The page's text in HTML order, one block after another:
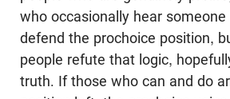
who occasionally hear
defend the prochoice position,
people refute that logic,
truth. If those who can and do